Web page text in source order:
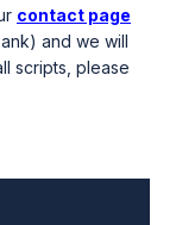
contact page
and we will
scripts, please